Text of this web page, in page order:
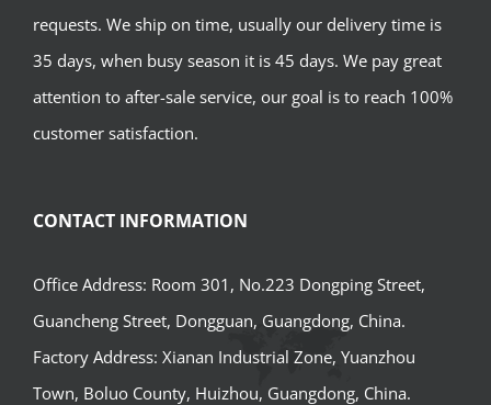
requests. We ship on time, usually our delivery time is
35 days, when busy season it is 45 days. We pay great
attention to after-sale service, our goal is to reach 100%
customer satisfaction.
CONTACT INFORMATION
Office Address: Room 301, No.223 Dongping Street,
Guancheng Street, Dongguan, Guangdong, China.
Factory Address: Xianan Industrial Zone, Yuanzhou
Town, Boluo County, Huizhou, Guangdong, China.